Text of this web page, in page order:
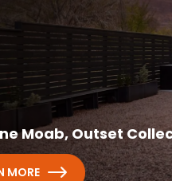
Moab, Outset
MORE